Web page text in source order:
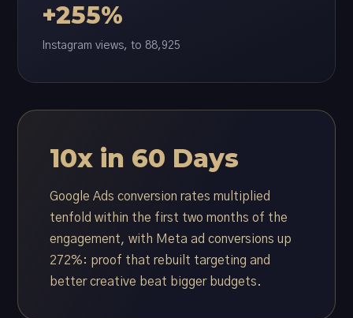
+255%
Instagram views, to 88,925
10x in 60 Days
Google Ads conversion rates multiplied
tenfold within the first two months of the
engagement, with Meta ad conversions up
272%: proof that rebuilt targeting and
better creative beat bigger budgets.